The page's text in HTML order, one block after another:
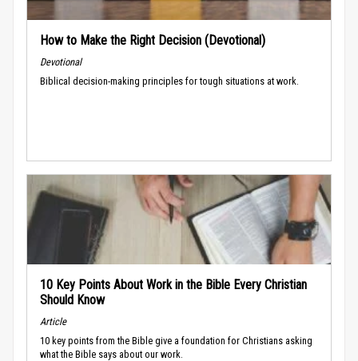
How to Make the Right Decision (Devotional)
Devotional
Biblical decision-making principles for tough situations at work.
10 Key Points About Work in the Bible Every Christian
Should Know
Article
10 key points from the Bible give a foundation for Christians asking
what the Bible says about our work.